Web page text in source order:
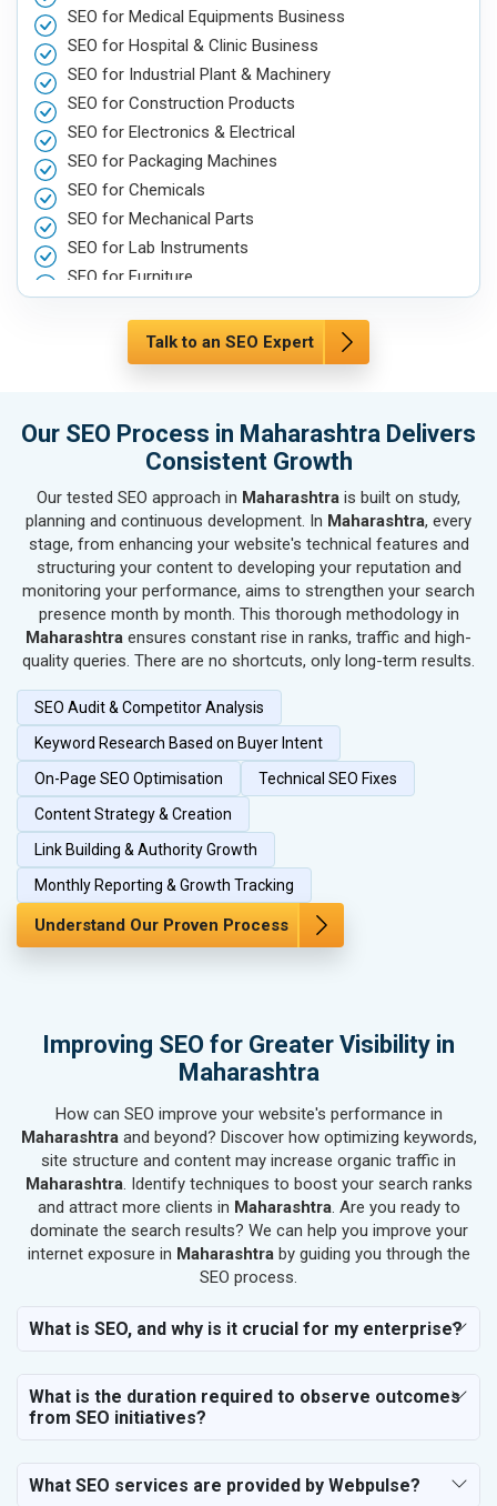
SEO for Medical Equipments Business
SEO for Hospital & Clinic Business
SEO for Industrial Plant & Machinery
SEO for Construction Products
SEO for Electronics & Electrical
SEO for Packaging Machines
SEO for Chemicals
SEO for Mechanical Parts
SEO for Lab Instruments
SEO for Furniture
SEO for Agriculture & Farming
SEO for Housewares
SEO for Hand & Machine Tools
SEO for Handicrafts
SEO for Textiles, Yarn & Fabrics
SEO for Books & Stationery
SEO for Cosmetics & Personal Care
SEO for Home Textile & Furnishing
SEO for Gems & Jewelry
SEO for Computer & IT Solutions
SEO for Herbal & Ayurvedic Products
SEO for Security Systems & Services
SEO for Sports Goods, Toys & Games
SEO for Telecom Equipment & Goods
SEO for Paper & Paper Products
SEO for Bags, Belts & Wallets
SEO for IT & Telecom Services
SEO for Bicycle, Rickshaw & Spares
SEO for Real Estate
SEO for Job Consultants
SEO for Schools & Colleges
SEO for Coaching Institutes
SEO for Doctor
SEO for Salon
SEO for Makeup Artists
SEO for Engineering Services
SEO for Transportation & Logistics
SEO for Education & Training
Talk to an SEO Expert
Our SEO Process in Maharashtra Delivers
Consistent Growth
Our tested SEO approach in Maharashtra is built on study,
planning and continuous development. In Maharashtra, every
stage, from enhancing your website's technical features and
structuring your content to developing your reputation and
monitoring your performance, aims to strengthen your search
presence month by month. This thorough methodology in
Maharashtra ensures constant rise in ranks, traffic and high-
quality queries. There are no shortcuts, only long-term results.
SEO Audit & Competitor Analysis
Keyword Research Based on Buyer Intent
On-Page SEO Optimisation
Technical SEO Fixes
Content Strategy & Creation
Link Building & Authority Growth
Monthly Reporting & Growth Tracking
Understand Our Proven Process
Improving SEO for Greater Visibility in
Maharashtra
How can SEO improve your website's performance in
Maharashtraand beyond? Discover how optimizing keywords,
site structure and content may increase organic traffic in
Maharashtra. Identify techniques to boost your search ranks
and attract more clients in Maharashtra. Are you ready to
dominate the search results? We can help you improve your
internet exposure in Maharashtraby guiding you through the
SEO process.
What is SEO, and why is it crucial for my enterprise?
What is the duration required to observe outcomes
from SEO initiatives?
What SEO services are provided by Webpulse?